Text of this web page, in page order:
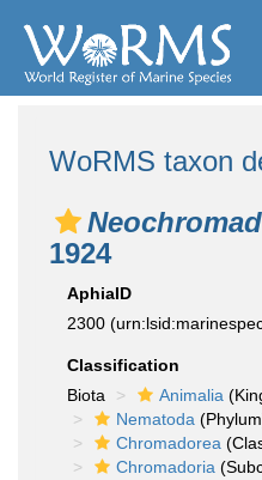
WoRMS taxon
1924
AphiaID
2300
Classification
Biota
Animalia
Nematoda
Chromadorea
Chromadoria